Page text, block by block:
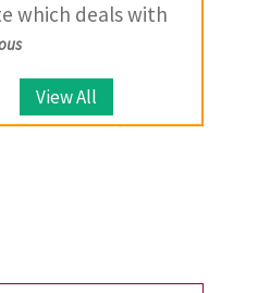
which deals with
of coins.
View All